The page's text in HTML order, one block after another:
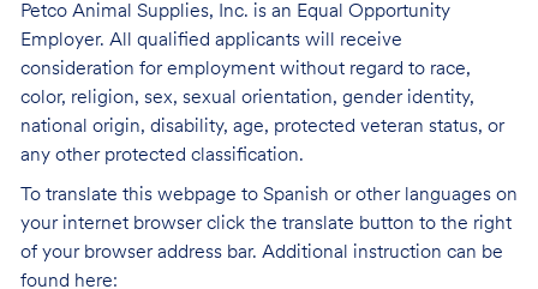
Petco Animal Supplies, Inc. is an Equal Opportunity
Employer. All qualified applicants will receive
consideration for employment without regard to race,
color, religion, sex, sexual orientation, gender identity,
national origin, disability, age, protected veteran status, or
any other protected classification.
To translate this webpage to Spanish or other languages on
your internet browser click the translate button to the right
of your browser address bar. Additional instruction can be
found here: